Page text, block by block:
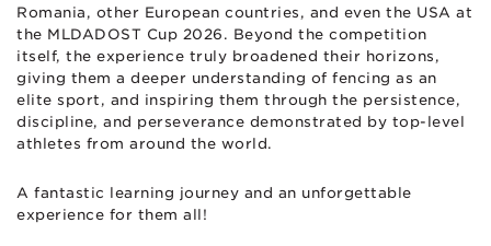
Romania, other European countries, and even the USA at
the MLDADOST Cup 2026. Beyond the competition
itself, the experience truly broadened their horizons,
giving them a deeper understanding of fencing as an
elite sport, and inspiring them through the persistence,
discipline, and perseverance demonstrated by top-level
athletes from around the world.
A fantastic learning journey and an unforgettable
experience for them all!